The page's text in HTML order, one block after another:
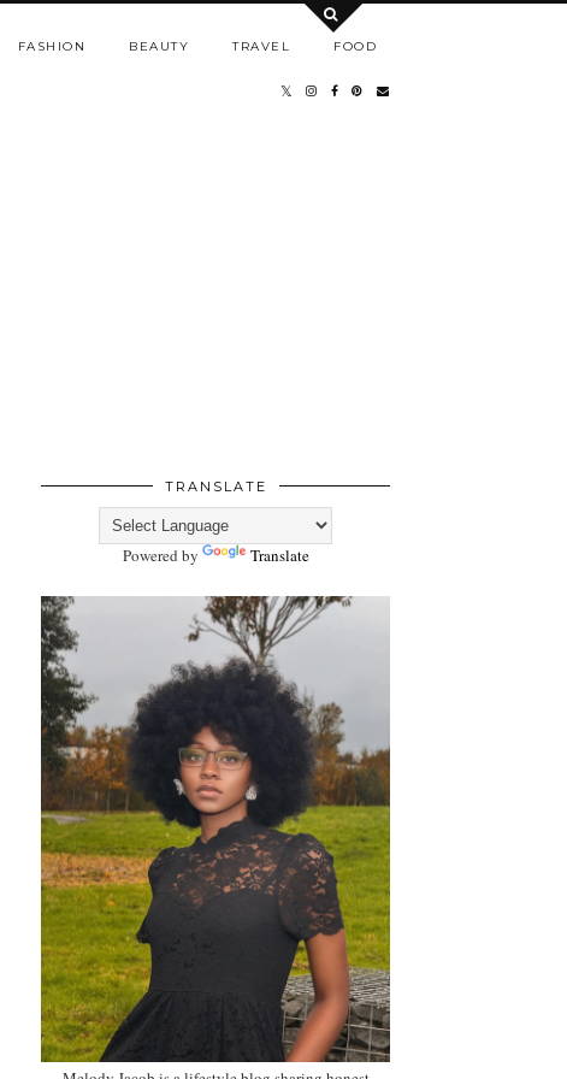
FASHION BEAUTY TRAVEL FOOD
TRANSLATE
Powered by Translate